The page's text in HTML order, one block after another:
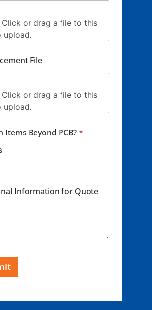
Click or drag a file to this
upload.
File
Click or drag a file to this
upload.
Items Beyond PCB?*
Information for Quote